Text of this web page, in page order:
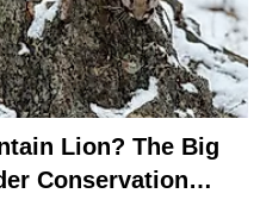
Lion? The Big
Conservation